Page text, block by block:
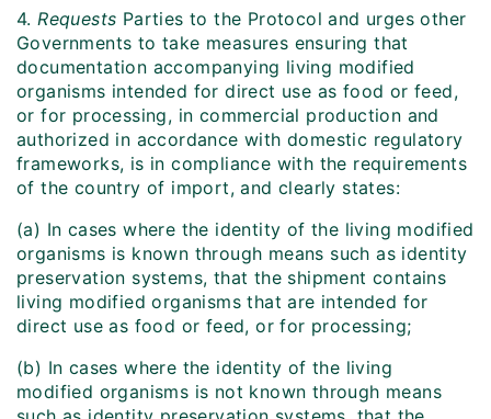
4.Requests Parties to the Protocol and urges other
Governments to take measures ensuring that
documentation accompanying living modified
organisms intended for direct use as food or feed,
or for processing, in commercial production and
authorized in accordance with domestic regulatory
frameworks, is in compliance with the requirements
of the country of import, and clearly states:
(a) In cases where the identity of the living modified
organisms is known through means such as identity
preservation systems, that the shipment contains
living modified organisms that are intended for
direct use as food or feed, or for processing;
(b) In cases where the identity of the living
modified organisms is not known through means